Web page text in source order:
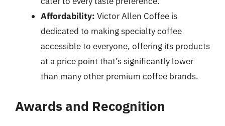
Affordability: Victor Allen Coffee is
dedicated to making specialty coffee
accessible to everyone, offering its products
at a price point that’s significantly lower
than many other premium coffee brands.
Awards and Recognition